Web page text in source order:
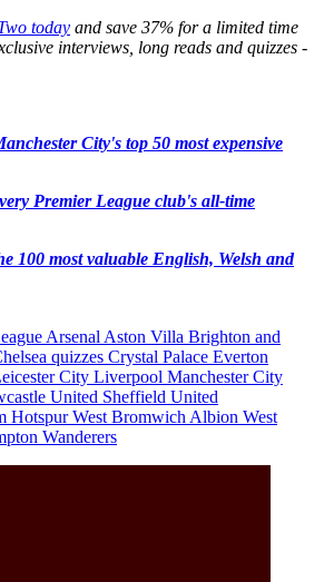
today and save 37% for a limited time
interviews, long reads and quizzes -
City's top 50 most expensive
Premier League club's all-time
100 most valuable English, Welsh and
Arsenal Aston Villa Brighton and
quizzes Crystal Palace Everton
City Liverpool Manchester City
United Sheffield United
HotspurWest Bromwich Albion West
Wanderers